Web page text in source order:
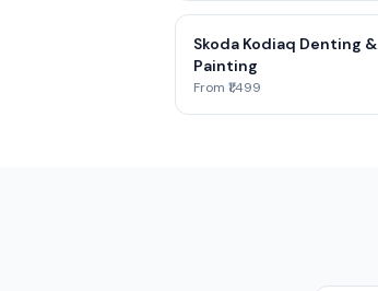
Skoda Kodiaq Denting &
Painting
From ₹1,499